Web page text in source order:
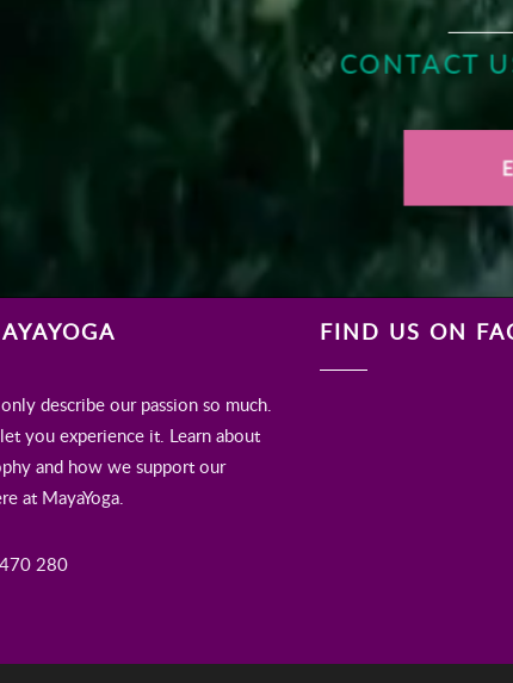
CONTACT
describe our passion so much.
you experience it. Learn about
and how we support our
at MayaYoga.
280
FIND US ON